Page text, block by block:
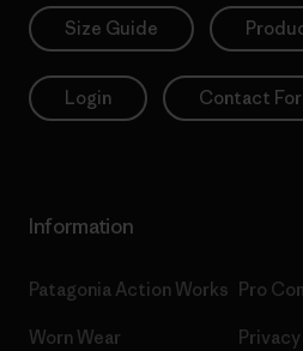
Size Guide
Login Contact
Information
Patagonia Action Works
Worn Wear
Pro